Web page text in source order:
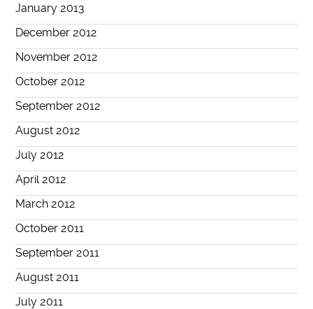
January 2013
December 2012
November 2012
October 2012
September 2012
August 2012
July 2012
April 2012
March 2012
October 2011
September 2011
August 2011
July 2011